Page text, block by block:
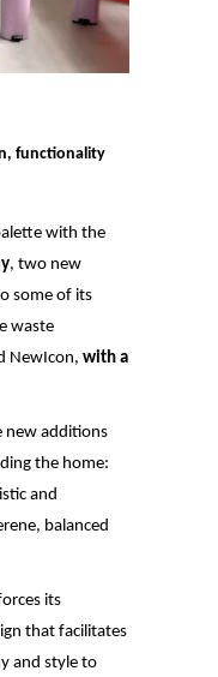
functionality
with the
, two new
some of its
waste
NewIcon, with a
new additions
the home:
and
balanced
its
that facilitates
and style to